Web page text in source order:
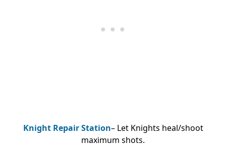
Knight Repair Station– Let Knights heal/shoot
maximum shots.